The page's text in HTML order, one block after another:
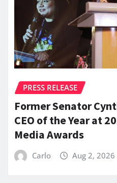
PRESS RELEASE
Former Senator
CEO of the Year at
Media Awards
Carlo Aug 2, 2026